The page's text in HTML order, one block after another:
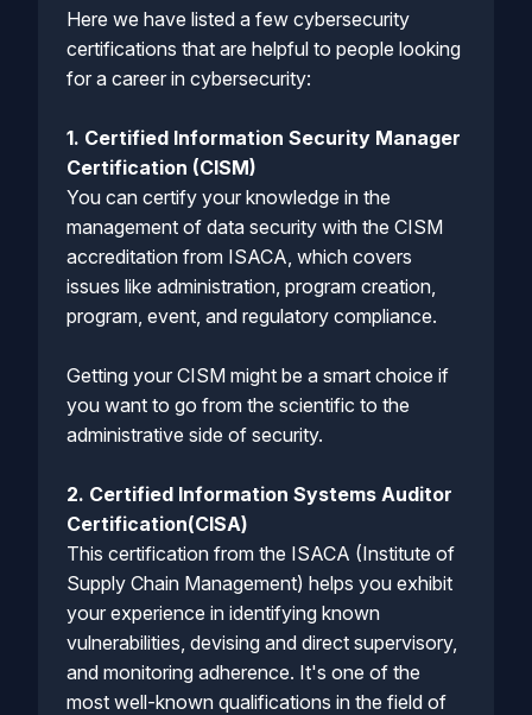
Here we have listed a few cybersecurity
certifications that are helpful to people looking
for a career in cybersecurity:
1. Certified Information Security Manager
Certification (CISM)
You can certify your knowledge in the
management of data security with the CISM
accreditation from ISACA, which covers
issues like administration, program creation,
program, event, and regulatory compliance.
Getting your CISM might be a smart choice if
you want to go from the scientific to the
administrative side of security.
2. Certified Information Systems Auditor
Certification(CISA)
This certification from the ISACA (Institute of
Supply Chain Management) helps you exhibit
your experience in identifying known
vulnerabilities, devising and direct supervisory,
and monitoring adherence. It's one of the
most well-known qualifications in the field of